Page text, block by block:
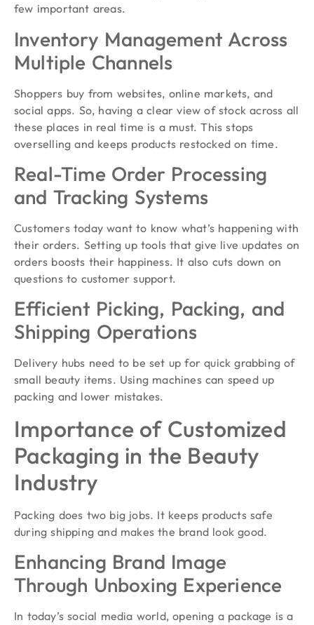
few important areas.
Inventory Management Across
Multiple Channels
Shoppers buy from websites, online markets, and
social apps. So, having a clear view of stock across all
these places in real time is a must. This stops
overselling and keeps products restocked on time.
Real-Time Order Processing
and Tracking Systems
Customers today want to know what’s happening with
their orders. Setting up tools that give live updates on
orders boosts their happiness. It also cuts down on
questions to customer support.
Efficient Picking, Packing, and
Shipping Operations
Delivery hubs need to be set up for quick grabbing of
small beauty items. Using machines can speed up
packing and lower mistakes.
Importance of Customized
Packaging in the Beauty
Industry
Packing does two big jobs. It keeps products safe
during shipping and makes the brand look good.
Enhancing Brand Image
Through Unboxing Experience
In today’s social media world, opening a package is a